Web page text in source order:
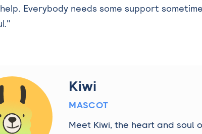
Everybody needs some support
Kiwi
MASCOT
Meet Kiwi, the heart and soul